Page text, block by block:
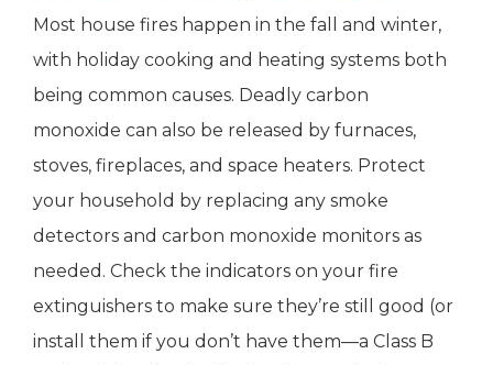
Most house fires happen in the fall and winter,
with holiday cooking and heating systems both
being common causes. Deadly carbon
monoxide can also be released by furnaces,
stoves, fireplaces, and space heaters. Protect
your household by replacing any smoke
detectors and carbon monoxide monitors as
needed. Check the indicators on your fire
extinguishers to make sure they’re still good (or
install them if you don’t have them—a Class B